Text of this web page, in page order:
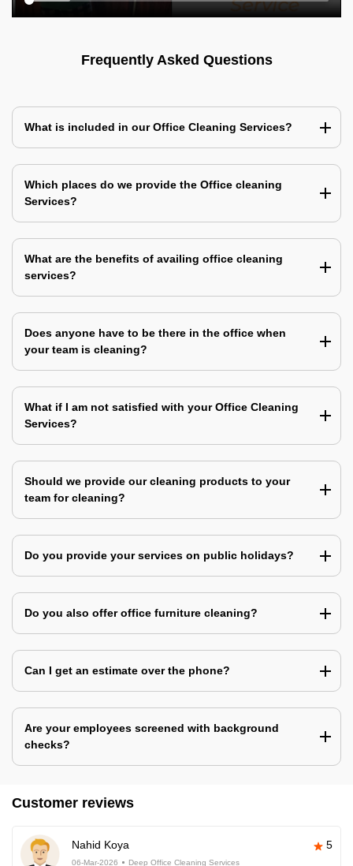
Frequently Asked Questions
What is included in our Office Cleaning Services?
Which places do we provide the Office cleaning
Services?
What are the benefits of availing office cleaning
services?
Does anyone have to be there in the office when
your team is cleaning?
What if I am not satisfied with your Office Cleaning
Services?
Should we provide our cleaning products to your
team for cleaning?
Do you provide your services on public holidays?
Do you also offer office furniture cleaning?
Can I get an estimate over the phone?
Are your employees screened with background
checks?
Customer reviews
Nahid Koya 5
06-Mar-2026 Deep Office Cleaning Services